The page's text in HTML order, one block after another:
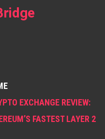
EXCHANGE REVIEW:
FASTEST LAYER 2